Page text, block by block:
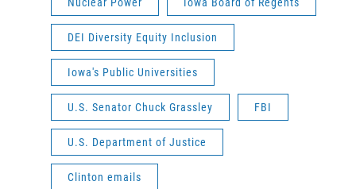
DEI Diversity Equity Inclusion
Iowa's Public Universities
U.S. Senator Chuck Grassley FBI
U.S. Department of Justice
Clinton emails